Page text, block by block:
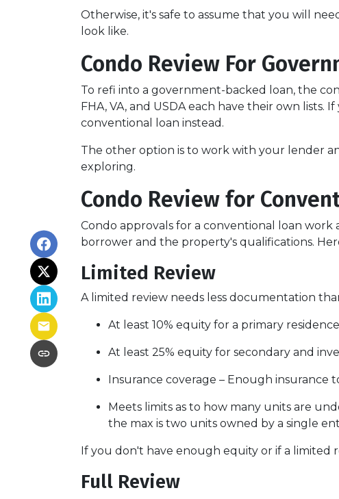
Otherwise, it's safe to assume that you will
look like.
Condo Review For
To refi into a government-backed loan, the
FHA, VA, and USDA each have their own lists.
conventional loan instead.
The other option is to work with your lender
exploring.
Condo Review for
Condo approvals for a conventional loan
borrower and the property's qualifications.
Limited Review
A limited review needs less documentation
At least 10% equity for a primary
At least 25% equity for secondary and
Insurance coverage – Enough insurance
Meets limits as to how many units are
the max is two units owned by a single
If you don't have enough equity or if a limited
Full Review